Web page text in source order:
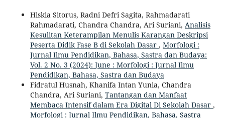
Hiskia Sitorus, Radni Defri Sagita, Rahmadarati
Rahmadarati, Chandra Chandra, Ari Suriani, Analisis
Kesulitan Keterampilan Menulis Karangan Deskripsi
Peserta Didik Fase B di Sekolah Dasar , Morfologi :
Jurnal Ilmu Pendidikan, Bahasa, Sastra dan Budaya:
Vol. 2 No. 3 (2024): June : Morfologi : Jurnal Ilmu
Pendidikan, Bahasa, Sastra dan Budaya
Fidratul Husnah, Khanifa Intan Yunia, Chandra
Chandra, Ari Suriani, Tantangan dan Manfaat
Membaca Intensif dalam Era Digital Di Sekolah Dasar ,
Morfologi : Jurnal Ilmu Pendidikan, Bahasa, Sastra